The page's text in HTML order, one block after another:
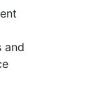
and